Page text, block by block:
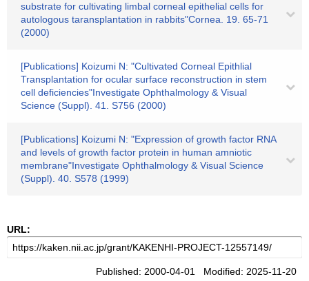
substrate for cultivating limbal corneal epithelial cells for
autologous taransplantation in rabbits"Cornea. 19. 65-71
(2000)
[Publications] Koizumi N: "Cultivated Corneal Epithlial
Transplantation for ocular surface reconstruction in stem
cell deficiencies"Investigate Ophthalmology & Visual
Science (Suppl). 41. S756 (2000)
[Publications] Koizumi N: "Expression of growth factor RNA
and levels of growth factor protein in human amniotic
membrane"Investigate Ophthalmology & Visual Science
(Suppl). 40. S578 (1999)
URL:
Published: 2000-04-01 Modified: 2025-11-20